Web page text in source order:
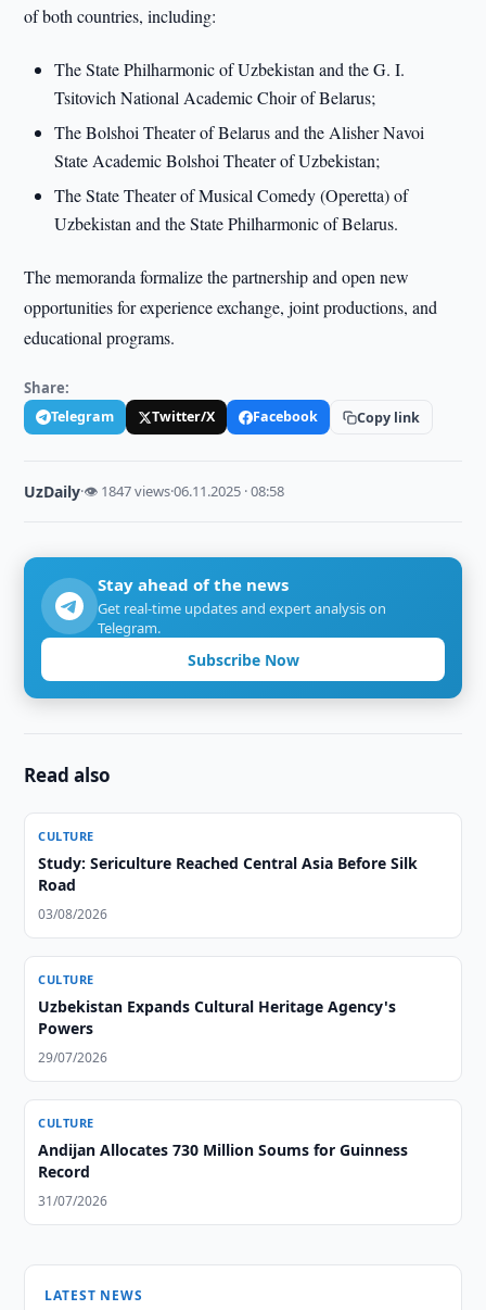
of both countries, including:
The State Philharmonic of Uzbekistan and the G. I.
Tsitovich National Academic Choir of Belarus;
The Bolshoi Theater of Belarus and the Alisher Navoi
State Academic Bolshoi Theater of Uzbekistan;
The State Theater of Musical Comedy (Operetta) of
Uzbekistan and the State Philharmonic of Belarus.
The memoranda formalize the partnership and open new
opportunities for experience exchange, joint productions, and
educational programs.
Share:
Telegram Twitter/X Facebook Copy link
UzDaily·👁 1847 views·06.11.2025 · 08:58
Stay ahead of the news
Get real-time updates and expert analysis on
Telegram.
Subscribe Now
Read also
CULTURE
Study: Sericulture Reached Central Asia Before Silk
Road
03/08/2026
CULTURE
Uzbekistan Expands Cultural Heritage Agency's
Powers
29/07/2026
CULTURE
Andijan Allocates 730 Million Soums for Guinness
Record
31/07/2026
LATEST NEWS